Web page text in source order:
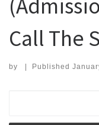
Call The
by | Published